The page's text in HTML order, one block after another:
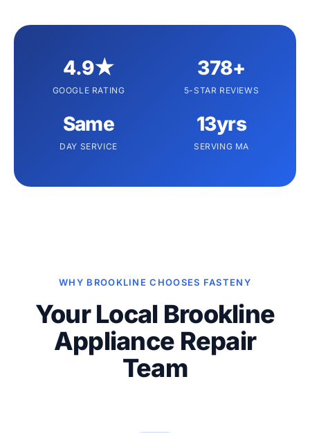
4.9★
GOOGLE RATING
378+
5-STAR REVIEWS
Same
DAY SERVICE
13yrs
SERVING MA
WHY BROOKLINE CHOOSES FASTENY
Your Local Brookline
Appliance Repair
Team